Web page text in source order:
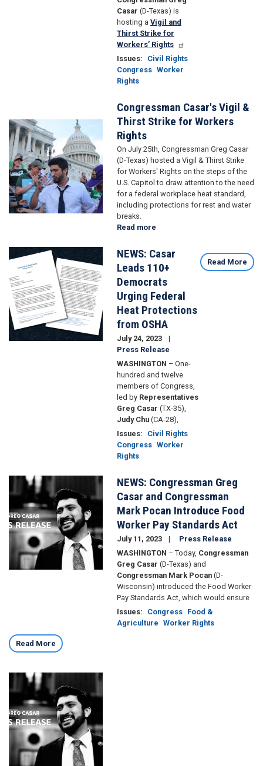
Casar (D-Texas) is
hosting a Vigil and
Thirst Strike for
Workers’ Rights
Issues:
Civil Rights
Congress Worker
Rights
Image
Congressman Casar's Vigil &
Thirst Strike for Workers
Rights
On July 25th, Congressman Greg Casar
(D-Texas) hosted a Vigil & Thirst Strike
for Workers' Rights on the steps of the
U.S. Capitol to draw attention to the need
for a federal workplace heat standard,
including protections for rest and water
breaks.
Read more
Casar's
&
Thirst
Strike
for
Workers
Rights
Image
NEWS: Casar
Leads 110+
Democrats
Urging Federal
Heat Protections
from OSHA
July 24, 2023
Press Release
WASHINGTON – One-
hundred and twelve
members of Congress,
led by Representatives
Greg Casar (TX-35),
Judy Chu (CA-28),
Issues:
Civil Rights
Congress Worker
Rights
Read More
Image
NEWS: Congressman Greg
Casar and Congressman
Mark Pocan Introduce Food
Worker Pay Standards Act
July 11, 2023
Press Release
WASHINGTON – Today, Congressman
Greg Casar (D-Texas) and
Congressman Mark Pocan (D-
Wisconsin) introduced the Food Worker
Pay Standards Act, which would ensure
Issues: Congress Food &
Agriculture Worker Rights
Read More
Image